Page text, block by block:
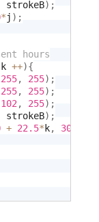
strokeB) ;
*j ) ;
k ++){
255, 255) ;
255, 255) ;
102 , 255) ;
strokeB) ;
+ 22.5* k, 300